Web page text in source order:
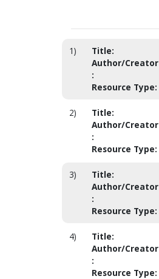
1) Title:
Author/Creator
:
Resource Type:
2) Title:
Author/Creator
:
Resource Type:
3) Title:
Author/Creator
:
Resource Type:
4) Title:
Author/Creator
:
Resource Type: